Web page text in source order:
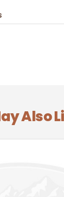
Also